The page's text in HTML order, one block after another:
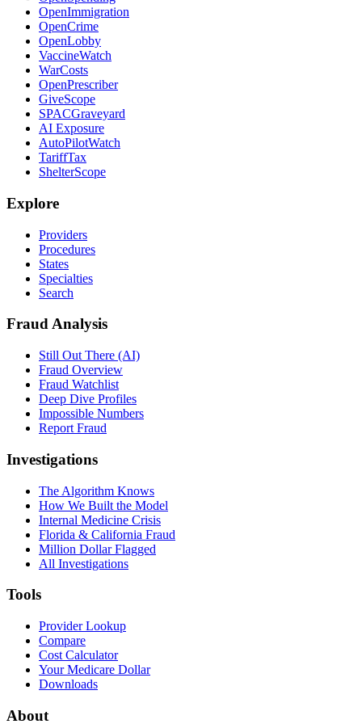
OpenImmigration
OpenCrime
OpenLobby
VaccineWatch
WarCosts
OpenPrescriber
GiveScope
SPACGraveyard
AI Exposure
AutoPilotWatch
TariffTax
ShelterScope
Explore
Providers
Procedures
States
Specialties
Search
Fraud Analysis
Still Out There (AI)
Fraud Overview
Fraud Watchlist
Deep Dive Profiles
Impossible Numbers
Report Fraud
Investigations
The Algorithm Knows
How We Built the Model
Internal Medicine Crisis
Florida & California Fraud
Million Dollar Flagged
All Investigations
Tools
Provider Lookup
Compare
Cost Calculator
Your Medicare Dollar
Downloads
About